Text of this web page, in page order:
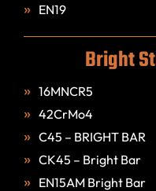
EN19
Bright
16MNCR5
42CrMo4
C45 – BRIGHT BAR
CK45 – Bright Bar
EN15AM Bright Bar